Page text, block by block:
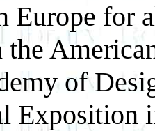
Europe for
of